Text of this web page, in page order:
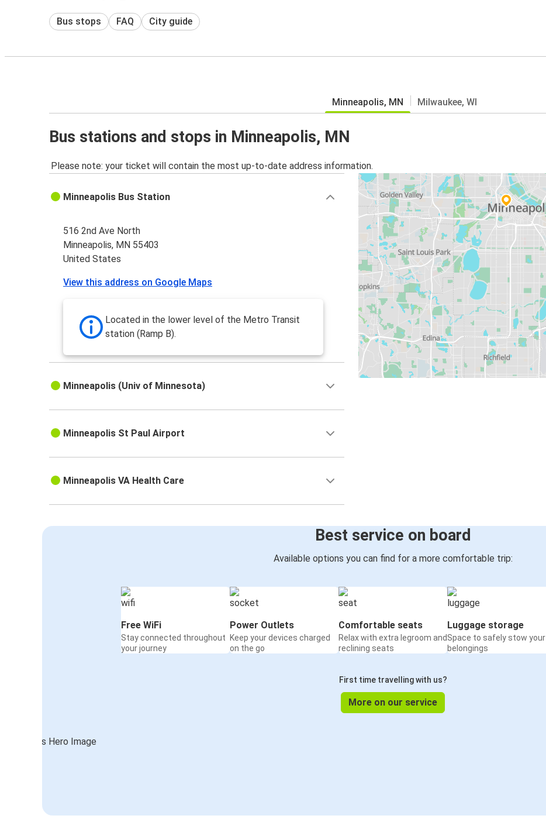
Bus stops FAQ City guide
Minneapolis, MN Milwaukee, WI
Bus stations and stops in Minneapolis, MN
Please note: your ticket will contain the most up-to-date address information.
Minneapolis Bus Station
516 2nd Ave North
Minneapolis, MN 55403
United States
View this address on Google Maps
Located in the lower level of the Metro Transit
station (Ramp B).
Minneapolis (Univ of Minnesota)
Minneapolis St Paul Airport
Minneapolis VA Health Care
Best service on board
Available options you can find for a more comfortable trip:
Free WiFi
Stay connected throughout
your journey
Power Outlets
Keep your devices charged
on the go
Comfortable seats
Relax with extra legroom and
reclining seats
Luggage storage
Space to safely stow your
belongings
First time travelling with us?
More on our service